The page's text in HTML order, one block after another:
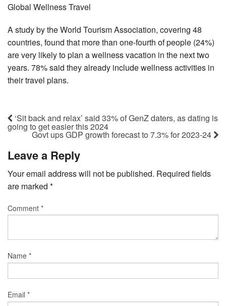
Global Wellness Travel
A study by the World Tourism Association, covering 48
countries, found that more than one-fourth of people (24%)
are very likely to plan a wellness vacation in the next two
years. 78% said they already include wellness activities in
their travel plans.
‘Sit back and relax’ said 33% of GenZ daters, as dating is
going to get easier this 2024
Govt ups GDP growth forecast to 7.3% for 2023-24
Leave a Reply
Your email address will not be published. Required fields
are marked *
Comment *
Name *
Email *